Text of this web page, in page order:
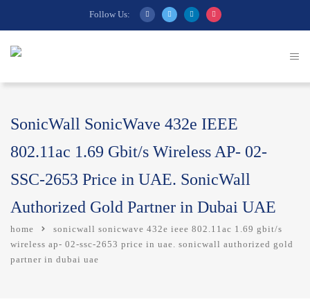
Follow Us:
SonicWall SonicWave 432e IEEE
802.11ac 1.69 Gbit/s Wireless AP- 02-
SSC-2653 Price in UAE. SonicWall
Authorized Gold Partner in Dubai UAE
home
sonicwall sonicwave 432e ieee 802.11ac 1.69 gbit/s
wireless ap- 02-ssc-2653 price in uae. sonicwall authorized gold
partner in dubai uae